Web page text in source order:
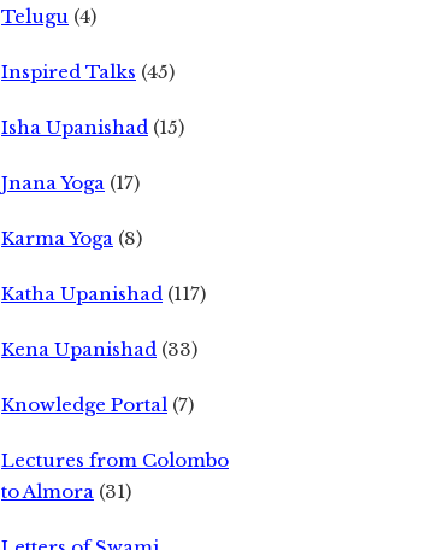
Telugu (4)
Inspired Talks (45)
Isha Upanishad (15)
Jnana Yoga (17)
Karma Yoga (8)
Katha Upanishad (117)
Kena Upanishad (33)
Knowledge Portal (7)
Lectures from Colombo
to Almora (31)